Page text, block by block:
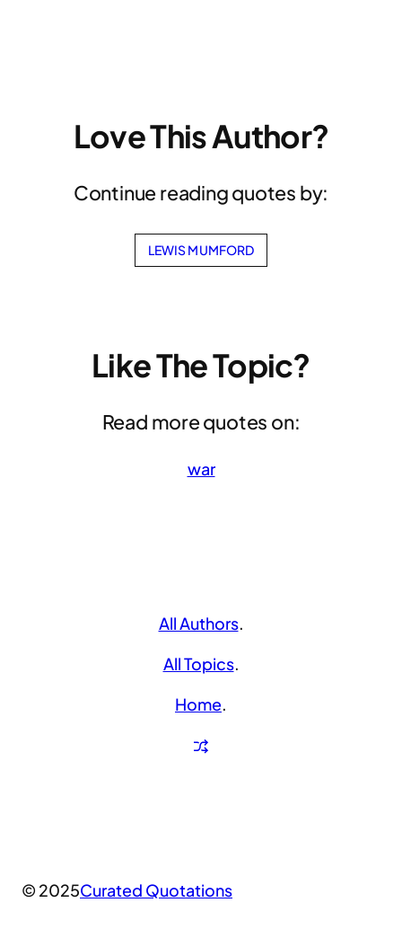
Love This Author?
Continue reading quotes by:
LEWIS MUMFORD
Like The Topic?
Read more quotes on:
war
All Authors.
All Topics.
Home.
© 2025Curated Quotations